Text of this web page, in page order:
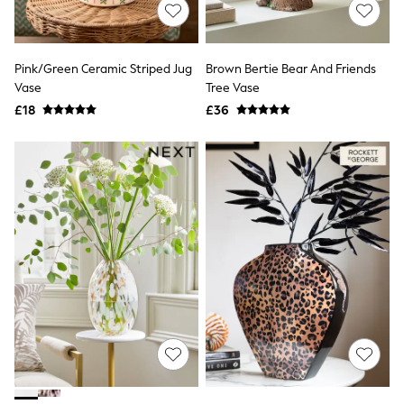
Boots
Bras
Shapewear
Bra Fit Guide
Nighties
Short Pyjamas
Dressing Gowns
Slippers
New In Dresses
Wedding Guest Dresses
Summer Dresses
Occasion Dresses
Maxi Dresses
Midi Dresses
Mini Dresses
Petite Dresses
Workwear Dresses
Linen Dresses
Denim Dresses
Pink/Green Ceramic Striped Jug
Vase
£18
Brown Bertie Bear And Friends
Tree Vase
£36